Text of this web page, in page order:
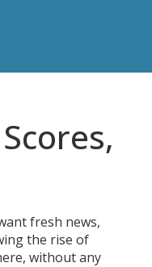
fresh news,
the rise of
without any